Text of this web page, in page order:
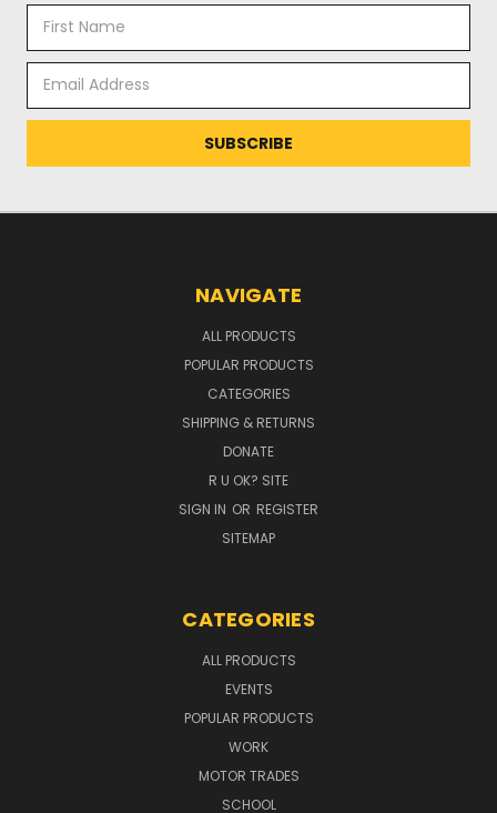
Email
Address
NAVIGATE
ALL PRODUCTS
POPULAR PRODUCTS
CATEGORIES
SHIPPING & RETURNS
DONATE
R U OK? SITE
SIGN IN OR REGISTER
SITEMAP
CATEGORIES
ALL PRODUCTS
EVENTS
POPULAR PRODUCTS
WORK
MOTOR TRADES
SCHOOL